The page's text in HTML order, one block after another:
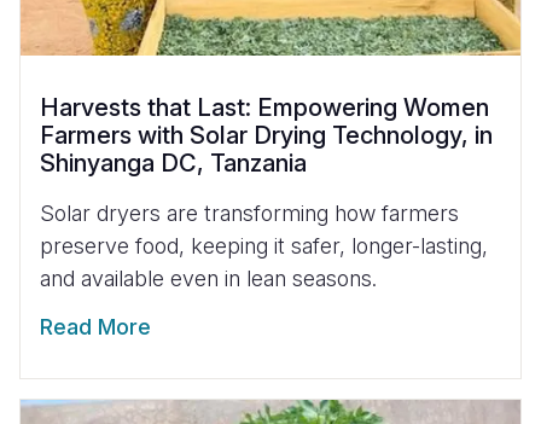
Harvests that Last: Empowering Women
Farmers with Solar Drying Technology, in
Shinyanga DC, Tanzania
Solar dryers are transforming how farmers
preserve food, keeping it safer, longer-lasting,
and available even in lean seasons.
Read More